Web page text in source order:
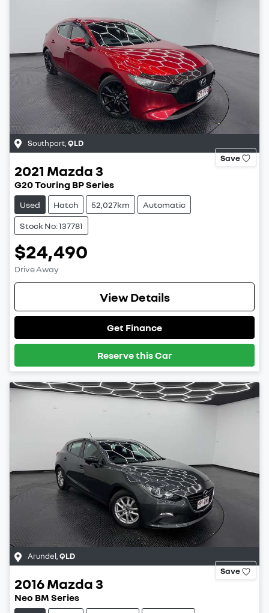
Southport QLD
Save
2021 Mazda 3
G20 Touring BP Series
Used Hatch 52,027km Automatic
Stock No: 137781
$24,490
Drive Away
View Details
Get Finance
Reserve this Car
Arundel QLD
Save
2016Mazda 3
Neo BM Series